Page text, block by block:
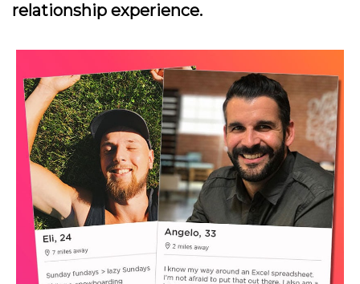
relationship experience.